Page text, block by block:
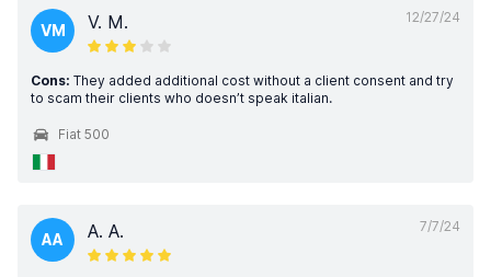
12/27/24
VM V. M.
Cons: They added additional cost without a client consent and try
to scam their clients who doesn’t speak italian.
Fiat 500
7/7/24
AA A. A.